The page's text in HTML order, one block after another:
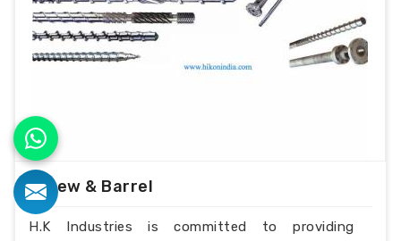
Screw & Barrel
H.K Industries is committed to providing